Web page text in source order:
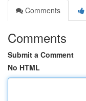
Comments
Comments
Submit a Comment
No HTML